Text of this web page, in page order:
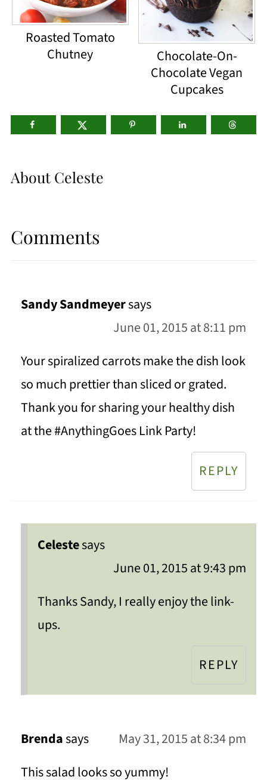
Roasted Tomato
Chutney
Chocolate-On-
Chocolate Vegan
Cupcakes
About Celeste
Comments
Sandy Sandmeyersays
June 01, 2015 at 8:11 pm
Your spiralized carrots make the dish look
so much prettier than sliced or grated.
Thank you for sharing your healthy dish
at the #AnythingGoes Link Party!
REPLY
Celestesays
June 01, 2015 at 9:43 pm
Thanks Sandy, I really enjoy the link-
ups.
REPLY
Brendasays
May 31, 2015 at 8:34 pm
This salad looks so yummy!